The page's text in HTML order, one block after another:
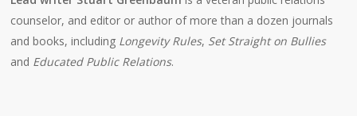
counselor, and editor or author of more than a dozen journals
and books, including Longevity Rules, Set Straight on Bullies
and Educated Public Relations.